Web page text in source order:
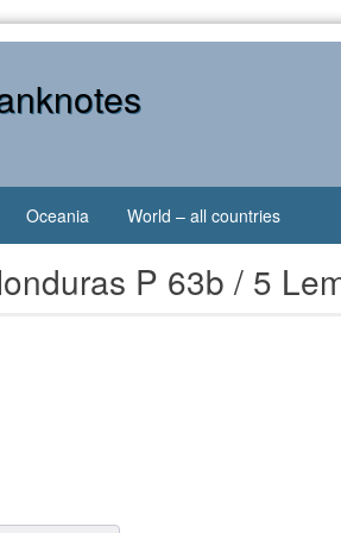
Oceania World – all countries
P 63b / 5